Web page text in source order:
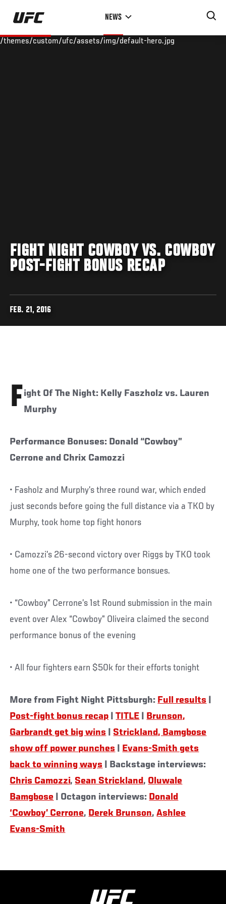
Skip
main
NEWS
/themes/custom/ufc/assets/img/default-hero.jpg
FIGHT NIGHT COWBOY VS. COWBOY
POST-FIGHT BONUS RECAP
FEB. 21, 2016
F ight Of The Night: Kelly Faszholz vs. Lauren
Murphy
Performance Bonuses: Donald “Cowboy”
Cerrone and Chrix Camozzi
• Fasholz and Murphy’s three round war, which ended
just seconds before going the full distance via a TKO by
Murphy, took home top fight honors
• Camozzi’s 26-second victory over Riggs by TKO took
home one of the two performance bonsues.
• “Cowboy” Cerrone’s 1st Round submission in the main
event over Alex “Cowboy” Oliveira claimed the second
performance bonus of the evening
• All four fighters earn $50k for their efforts tonight
More from Fight Night Pittsburgh: Full results
Post-fight bonus recap |TITLE
Brunson,
Garbrandt get big wins
Strickland, Bamgbose
show off power punches
Evans-Smith gets
back to winning ways | Backstage interviews:
Chris Camozzi, Sean Strickland , Oluwale
Bamgbose | Octagon interviews: Donald
‘Cowboy’ Cerrone, Derek Brunson,Ashlee
Evans-Smith